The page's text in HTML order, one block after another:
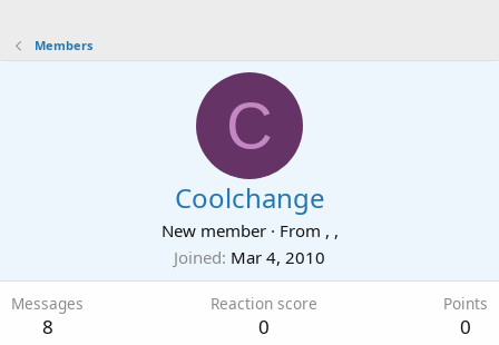
Members
C
Coolchange
New member · From , ,
Joined Mar 4, 2010
Messages
8
Reaction score
0
Points
0